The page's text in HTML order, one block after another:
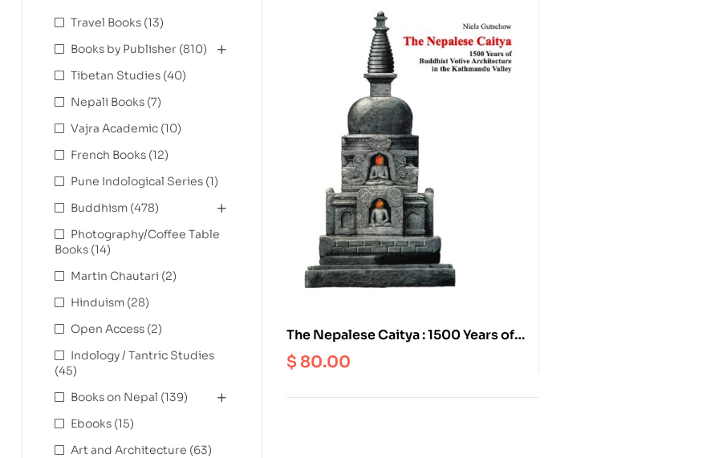
The Nepalese Caitya : 1500 Years of
Buddhist Votive Architecture in the
Kathmandu Valley
$ 80.00
Travel Books (13)
Books by Publisher (810)
Tibetan Studies (40)
Nepali Books (7)
Vajra Academic (10)
French Books (12)
Pune Indological Series (1)
Buddhism (478)
Photography/Coffee Table
Books (14)
Martin Chautari (2)
Hinduism (28)
Open Access (2)
Indology / Tantric Studies
(45)
Books on Nepal (139)
Ebooks (15)
Art and Architecture (63)